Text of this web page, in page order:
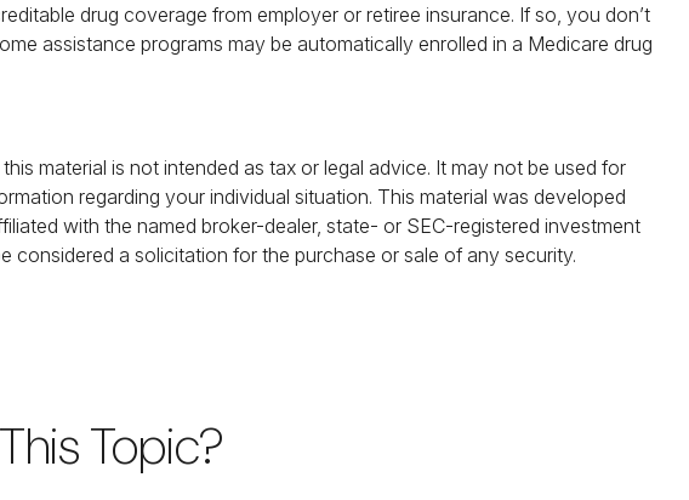
drug coverage from employer or retiree insurance. If so, you don’t
assistance programs may be automatically enrolled in a Medicare drug
material is not intended as tax or legal advice. It may not be used for
regarding your individual situation. This material was developed
with the named broker-dealer, state- or SEC-registered investment
considered a solicitation for the purchase or sale of any security.
Topic?